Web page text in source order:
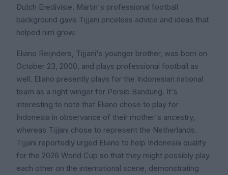
Dutch Eredivisie. Martin's professional football
background gave Tijjani priceless advice and ideas that
helped him grow.
Eliano Reijnders, Tijjani's younger brother, was born on
October 23, 2000, and plays professional football as
well. Eliano presently plays for the Indonesian national
team as a right winger for Persib Bandung. It's
interesting to note that Eliano chose to play for
Indonesia in observance of their mother's ancestry,
whereas Tijjani chose to represent the Netherlands.
Tijjani reportedly urged Eliano to help Indonesia qualify
for the 2026 World Cup so that they might possibly play
each other on the international scene, demonstrating